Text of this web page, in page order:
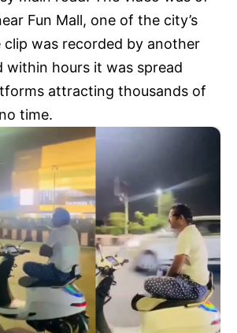
Fun Mall, one of the city’s
clip was recorded by another
within hours it was spread
attracting thousands of
time.